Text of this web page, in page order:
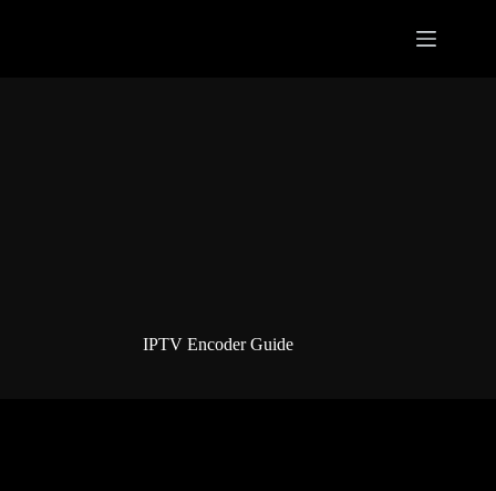
IPTV Encoder Guide